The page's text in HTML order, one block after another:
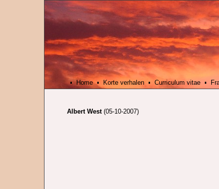
Home Korte verhalen Curriculum vitae
Albert West(05-10-2007)